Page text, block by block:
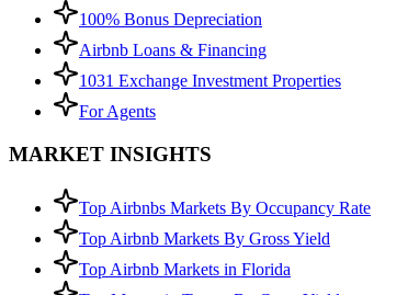
100% Bonus Depreciation
Airbnb Loans & Financing
1031 Exchange Investment Properties
For Agents
MARKET INSIGHTS
Top Airbnbs Markets By Occupancy Rate
Top Airbnb Markets By Gross Yield
Top Airbnb Markets in Florida